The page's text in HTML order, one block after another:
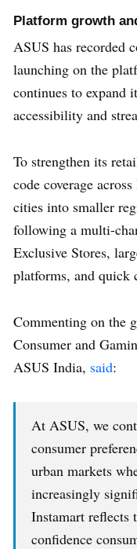
Platform growth
ASUS has recorded
launching on the
continues to expand
accessibility and
To strengthen its
code coverage
cities into smaller
following a multi-
Exclusive Stores,
platforms, and quick
Commenting on the
Consumer and
ASUS India, said:
At ASUS, we
consumer
urban markets
increasingly
Instamart
confidence